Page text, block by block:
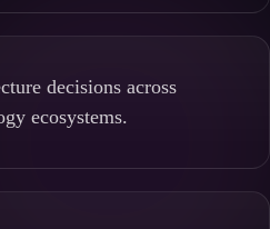
decisions across
ecosystems.